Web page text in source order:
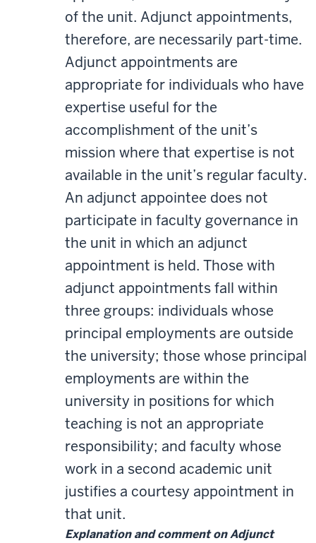
of the unit. Adjunct appointments,
therefore, are necessarily part-time.
Adjunct appointments are
appropriate for individuals who have
expertise useful for the
accomplishment of the unit’s
mission where that expertise is not
available in the unit’s regular faculty.
An adjunct appointee does not
participate in faculty governance in
the unit in which an adjunct
appointment is held. Those with
adjunct appointments fall within
three groups: individuals whose
principal employments are outside
the university; those whose principal
employments are within the
university in positions for which
teaching is not an appropriate
responsibility; and faculty whose
work in a second academic unit
justifies a courtesy appointment in
that unit.
Explanation and comment on Adjunct